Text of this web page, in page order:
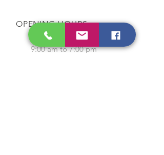
OPENING HOURS
Monday to Saturday
9:00 am to 7:00 pm